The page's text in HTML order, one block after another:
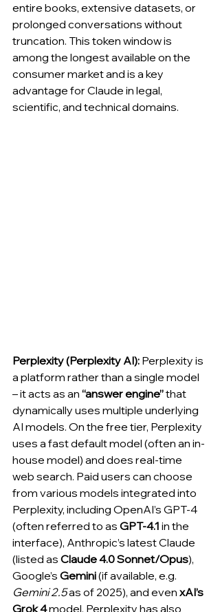
entire books, extensive datasets, or
prolonged conversations without
truncation. This token window is
among the longest available on the
consumer market and is a key
advantage for Claude in legal,
scientific, and technical domains.
Perplexity (Perplexity AI): Perplexity is
a platform rather than a single model
– it acts as an “answer engine” that
dynamically uses multiple underlying
AI models. On the free tier, Perplexity
uses a fast default model (often an in-
house model) and does real-time
web search. Paid users can choose
from various models integrated into
Perplexity, including OpenAI’s GPT-4
(often referred to as GPT-4.1 in the
interface), Anthropic’s latest Claude
(listed as Claude 4.0 Sonnet/Opus),
Google’s Gemini (if available, e.g.
Gemini 2.5 as of 2025), and even xAI’s
Grok 4 model. Perplexity has also